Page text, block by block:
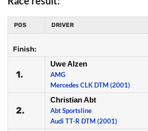
POS DRIVER
Finish:
1.
Uwe Alzen
AMG
Mercedes CLK DTM (2001)
2.
Christian Abt
Abt Sportsline
Audi TT-R DTM (2001)